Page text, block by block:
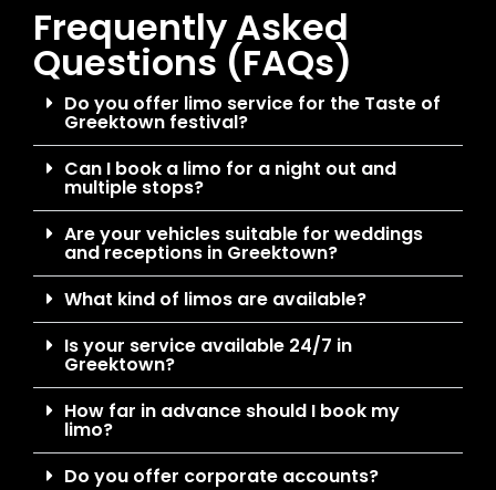
Frequently Asked
Questions (FAQs)
Do you offer limo service for the Taste of
Greektown festival?
Can I book a limo for a night out and
multiple stops?
Are your vehicles suitable for weddings
and receptions in Greektown?
What kind of limos are available?
Is your service available 24/7 in
Greektown?
How far in advance should I book my
limo?
Do you offer corporate accounts?